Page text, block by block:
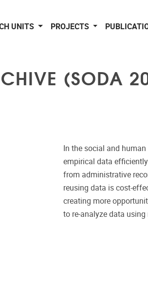
UNITS PROJECTS
(SODA
In the social and
empirical data
from administrative
reusing data is cost-
creating more
to re-analyze data